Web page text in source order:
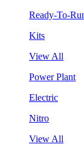
Ready-To-
Kits
View All
Power Plant
Electric
Nitro
View All